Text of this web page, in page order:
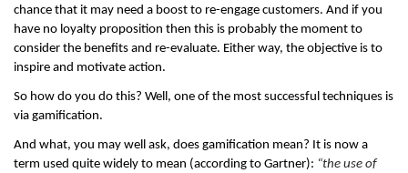
chance that it may need a boost to re-engage customers. And if you
have no loyalty proposition then this is probably the moment to
consider the benefits and re-evaluate. Either way, the objective is to
inspire and motivate action.
So how do you do this? Well, one of the most successful techniques is
via gamification.
And what, you may well ask, does gamification mean? It is now a
term used quite widely to mean (according to Gartner): “the use of